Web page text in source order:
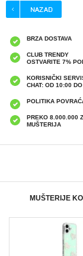
BRZA DOSTAVA
CLUB TRENDY
OSTVARITE 7%
KORISNIČKI
CHAT: OD 10:00
POLITIKA
PREKO 8.000.000
MUŠTERIJA
MUŠTERIJE